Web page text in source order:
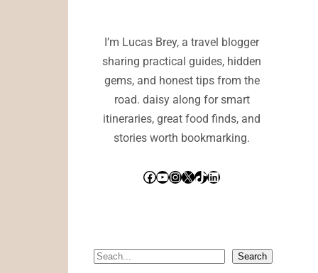
I’m Lucas Brey, a travel blogger
sharing practical guides, hidden
gems, and honest tips from the
road. daisy along for smart
itineraries, great food finds, and
stories worth bookmarking.
Facebook YouTube InstagramX TikTok LinkedIn
S
Search